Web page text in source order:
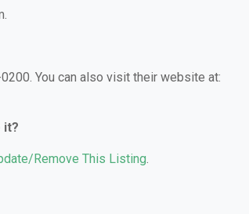
You can also visit their website at:
it?
Remove This Listing.